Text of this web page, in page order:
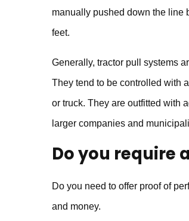
manually pushed down the line
feet.
Generally, tractor pull systems
They tend to be controlled with
or truck. They are outfitted with
larger companies and
Do you require
Do you need to offer proof of
and money.